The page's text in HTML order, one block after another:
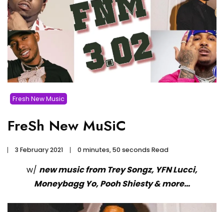
Fresh New Music
FreSh New MuSiC
3 February 2021 0 minutes, 50 seconds Read
w/ new music from Trey Songz, YFN Lucci,
Moneybagg Yo, Pooh Shiesty & more…